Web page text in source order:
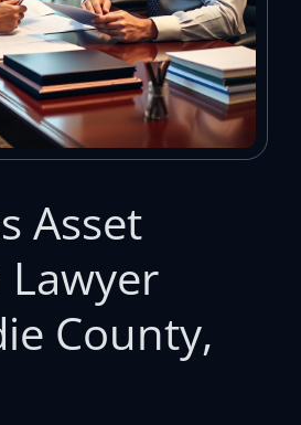
Asset
County,